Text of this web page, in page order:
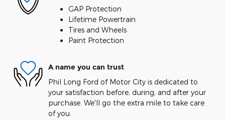
GAP Protection
Lifetime Powertrain
Tires and Wheels
Paint Protection
A name you can trust
Phil Long Ford of Motor City is dedicated to
your satisfaction before, during, and after your
purchase. We'll go the extra mile to take care
of you.